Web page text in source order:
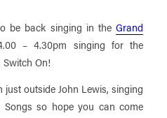
be back singing in theGrand
– 4.30pm singing for the
On!
outside John Lewis, singing
so hope you can come